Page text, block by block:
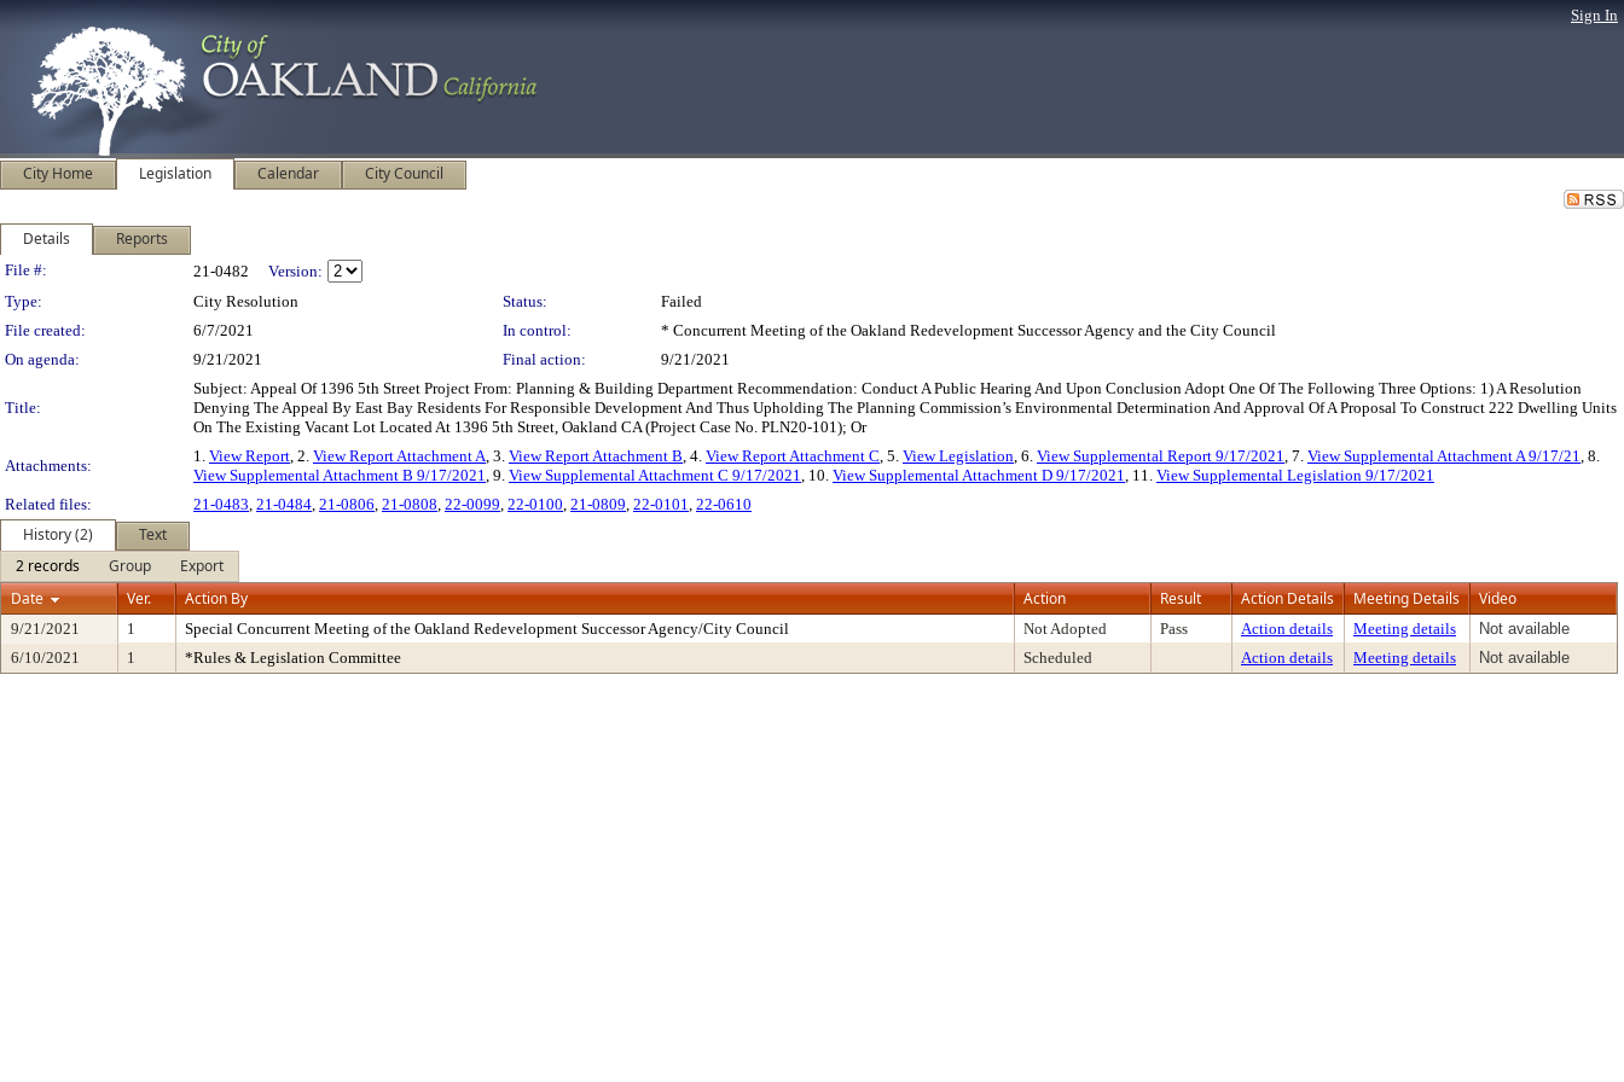
Sign In
City Home Legislation Calendar City Council
Details Reports
Legislation Details
File #: 21-0482
Version:
Type:
City Resolution Status:
Failed
File created:
6/7/2021 In control:
* Concurrent Meeting of the Oakland Redevelopment Successor Agency and the City Council
On agenda:
9/21/2021 Final action: 9/21/2021
Title:
Subject: Appeal Of 1396 5th Street Project From: Planning & Building Department Recommendation: Conduct A Public Hearing And Upon Conclusion Adopt One Of The Following Three Options: 1) A Resolution
Denying The Appeal By East Bay Residents For Responsible Development And Thus Upholding The Planning Commission’s Environmental Determination And Approval Of A Proposal To Construct 222 Dwelling Units
On The Existing Vacant Lot Located At 1396 5th Street, Oakland CA (Project Case No. PLN20-101); Or
Attachments:
1. View Report, 2. View Report Attachment A, 3. View Report Attachment B, 4. View Report Attachment C, 5. View Legislation, 6. View Supplemental Report 9/17/2021, 7. View Supplemental Attachment A 9/17/21, 8.
View Supplemental Attachment B 9/17/2021, 9. View Supplemental Attachment C 9/17/2021, 10. View Supplemental Attachment D 9/17/2021, 11. View Supplemental Legislation 9/17/2021
Related files:
21-0483, 21-0484, 21-0806, 21-0808, 22-0099, 22-0100, 21-0809, 22-0101, 22-0610
History (2)
Text
2 records
Group
Export
Date
Ver. Action By Action Result Action Details Meeting Details Video
9/21/2021 1 Special Concurrent Meeting of the Oakland Redevelopment Successor Agency/City Council Not Adopted Pass Action details Meeting details
Not available
6/10/2021
1 *Rules & Legislation Committee Scheduled Action details Meeting details Not available